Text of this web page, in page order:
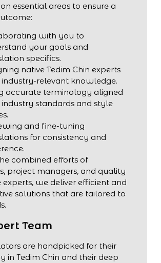
essential areas to ensure a
with you to
your goals and
specifics.
native Tedim Chin experts
relevant knowledge.
accurate terminology aligned
standards and style
and fine-tuning
for consistency and
combined efforts of
project managers, and quality
experts, we deliver efficient and
solutions that are tailored to
Team
are handpicked for their
in Tedim Chin and their deep